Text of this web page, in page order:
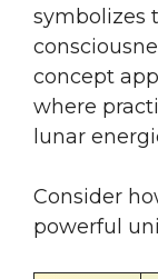
symbolizes
concept
where
lunar
Consider
powerful